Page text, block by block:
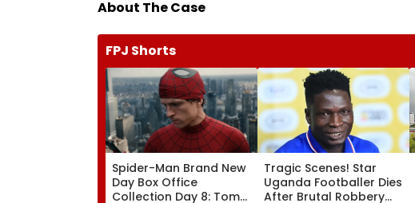
About The Case
FPJ Shorts
Spider-Man Brand New
Day Box Office
Collection Day 8: Tom
Tragic Scenes! Star
Uganda Footballer Dies
After Brutal Robbery